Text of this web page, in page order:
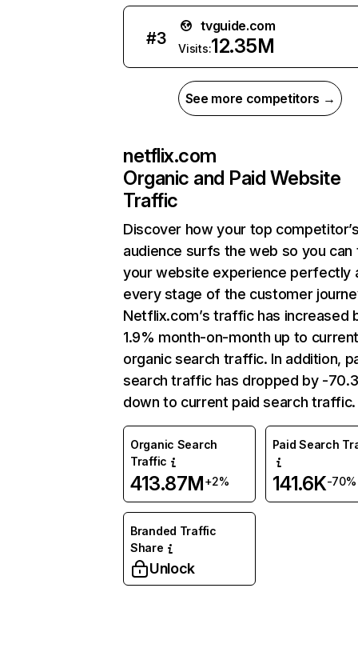
#3
tvguide.com
Visits:12.35M
See more competitors →
netflix.com
Organic and Paid Website
Traffic
Discover how your top
audience surfs the web so you can
your website experience perfectly
every stage of the customer
Netflix.com’s traffic has increased
1.9% month-on-month up to
organic search traffic. In addition,
search traffic has dropped by -
down to current paid search traffic.
Organic Search
Traffic
413.87M+2%
Paid Search
141.6K-70%
Branded Traffic
Share
Unlock